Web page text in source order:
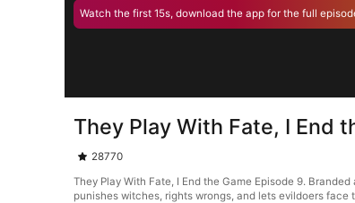
Watch the first 15s, download the app for the full
They Play With Fate, I End
28770
They Play With Fate, I End the Game Episode 9.
punishes witches, rights wrongs, and lets evildoers